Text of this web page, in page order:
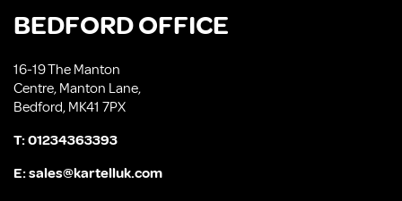
BEDFORD OFFICE
16-19 The Manton
Centre, Manton Lane,
Bedford, MK41 7PX
T:01234363393
E:sales@kartelluk.com